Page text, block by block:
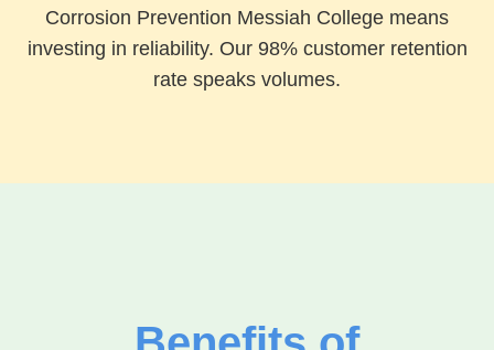
Corrosion Prevention Messiah College means
investing in reliability. Our 98% customer retention
rate speaks volumes.